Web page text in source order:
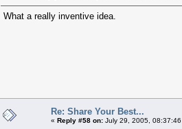
What a really inventive idea.
Re: Share Your Best...
« Reply #58 on: July 29, 2005, 08:37:46